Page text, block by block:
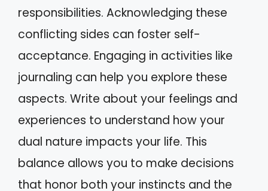
responsibilities. Acknowledging these
conflicting sides can foster self-
acceptance. Engaging in activities like
journaling can help you explore these
aspects. Write about your feelings and
experiences to understand how your
dual nature impacts your life. This
balance allows you to make decisions
that honor both your instincts and the